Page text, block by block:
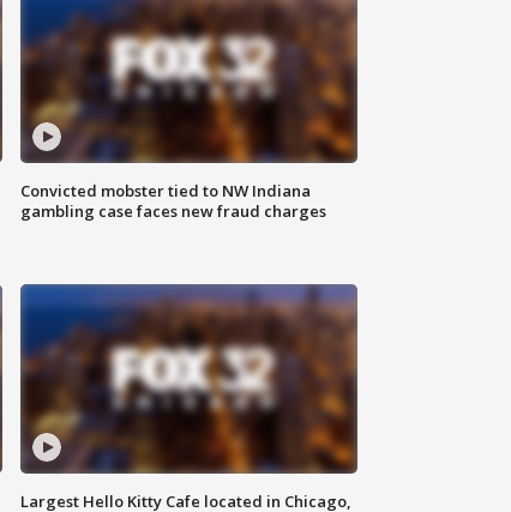
Convicted mobster tied to NW Indiana
gambling case faces new fraud charges
Largest Hello Kitty Cafe located in Chicago,